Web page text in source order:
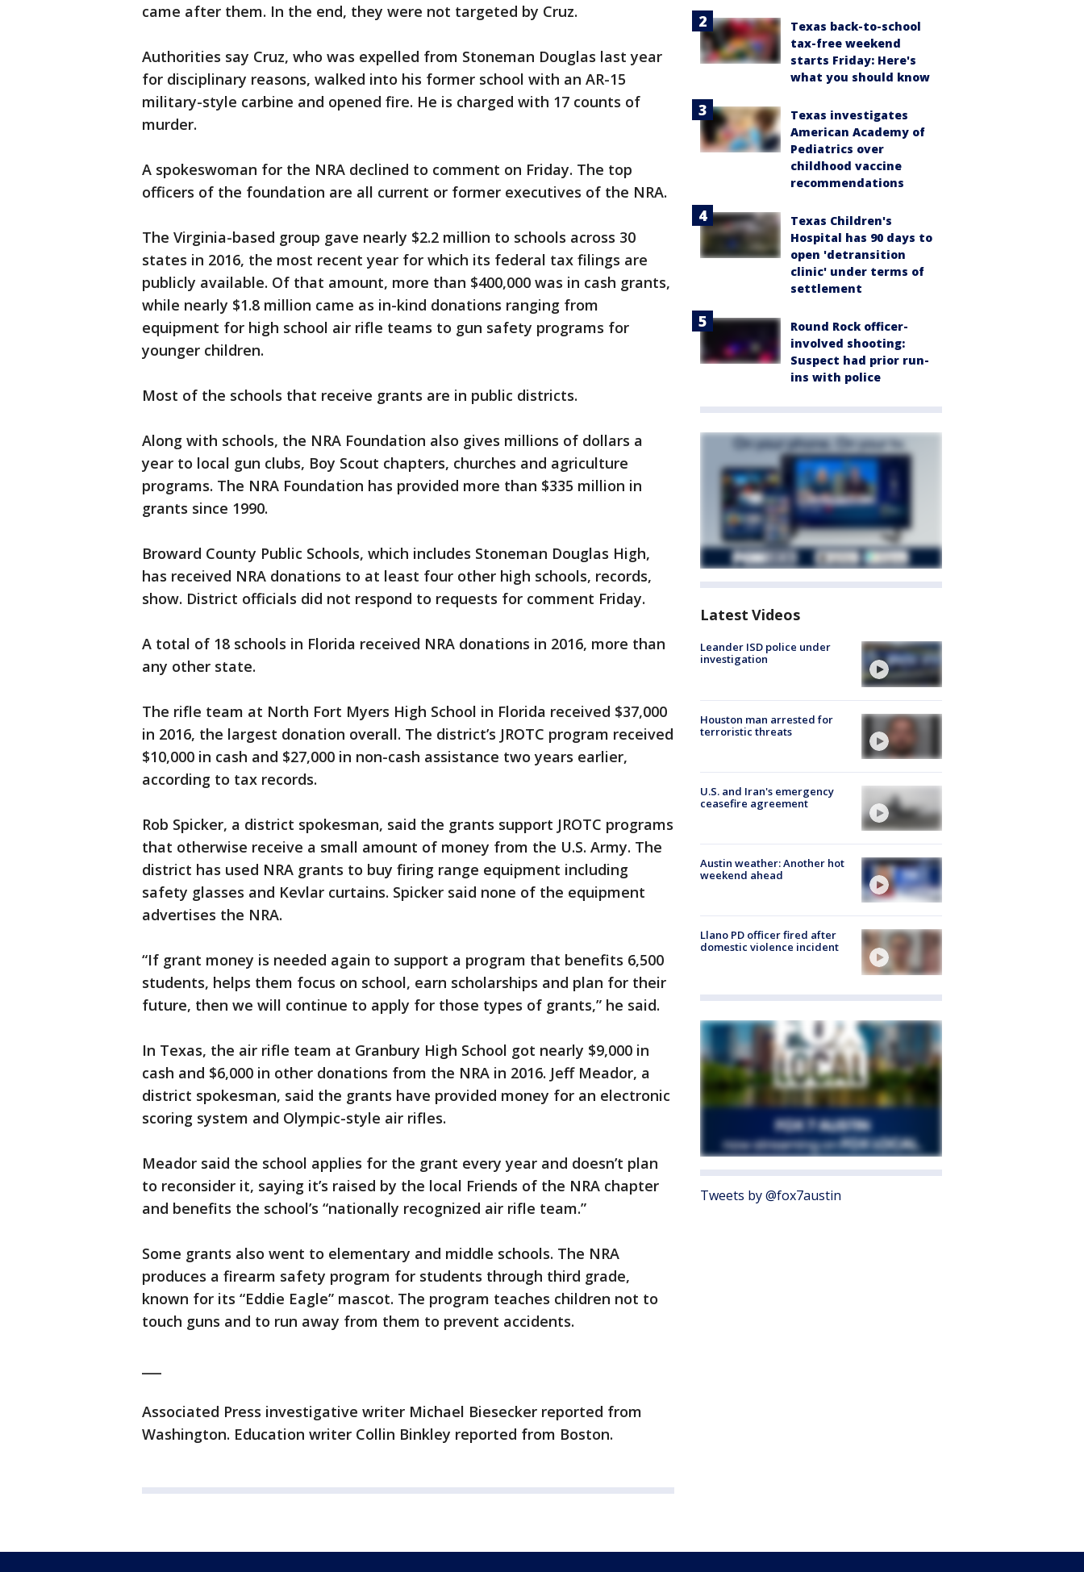
came after them. In the end, they were not targeted by Cruz.
Authorities say Cruz, who was expelled from Stoneman Douglas last year
for disciplinary reasons, walked into his former school with an AR-15
military-style carbine and opened fire. He is charged with 17 counts of
murder.
A spokeswoman for the NRA declined to comment on Friday. The top
officers of the foundation are all current or former executives of the NRA.
The Virginia-based group gave nearly $2.2 million to schools across 30
states in 2016, the most recent year for which its federal tax filings are
publicly available. Of that amount, more than $400,000 was in cash grants,
while nearly $1.8 million came as in-kind donations ranging from
equipment for high school air rifle teams to gun safety programs for
younger children.
Most of the schools that receive grants are in public districts.
Along with schools, the NRA Foundation also gives millions of dollars a
year to local gun clubs, Boy Scout chapters, churches and agriculture
programs. The NRA Foundation has provided more than $335 million in
grants since 1990.
Broward County Public Schools, which includes Stoneman Douglas High,
has received NRA donations to at least four other high schools, records,
show. District officials did not respond to requests for comment Friday.
A total of 18 schools in Florida received NRA donations in 2016, more than
any other state.
The rifle team at North Fort Myers High School in Florida received $37,000
in 2016, the largest donation overall. The district’s JROTC program received
$10,000 in cash and $27,000 in non-cash assistance two years earlier,
according to tax records.
Rob Spicker, a district spokesman, said the grants support JROTC programs
that otherwise receive a small amount of money from the U.S. Army. The
district has used NRA grants to buy firing range equipment including
safety glasses and Kevlar curtains. Spicker said none of the equipment
advertises the NRA.
“If grant money is needed again to support a program that benefits 6,500
students, helps them focus on school, earn scholarships and plan for their
future, then we will continue to apply for those types of grants,” he said.
In Texas, the air rifle team at Granbury High School got nearly $9,000 in
cash and $6,000 in other donations from the NRA in 2016. Jeff Meador, a
district spokesman, said the grants have provided money for an electronic
scoring system and Olympic-style air rifles.
Meador said the school applies for the grant every year and doesn’t plan
to reconsider it, saying it’s raised by the local Friends of the NRA chapter
and benefits the school’s “nationally recognized air rifle team.”
Some grants also went to elementary and middle schools. The NRA
produces a firearm safety program for students through third grade,
known for its “Eddie Eagle” mascot. The program teaches children not to
touch guns and to run away from them to prevent accidents.
Associated Press investigative writer Michael Biesecker reported from
Washington. Education writer Collin Binkley reported from Boston.
Texas back-to-school
tax-free weekend
starts Friday: Here's
what you should know
Texas investigates
American Academy of
Pediatrics over
childhood vaccine
recommendations
Texas Children's
Hospital has 90 days to
open 'detransition
clinic' under terms of
settlement
Round Rock officer-
involved shooting:
Suspect had prior run-
ins with police
Latest Videos
Leander ISD police under
investigation
Houston man arrested for
terroristic threats
U.S. and Iran's emergency
ceasefire agreement
Austin weather: Another hot
weekend ahead
Llano PD officer fired after
domestic violence incident
Tweets by @fox7austin